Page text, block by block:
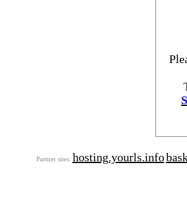
Partner sites: hosting.yourls.info